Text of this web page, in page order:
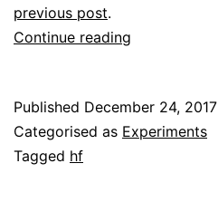
previous post.
Continue reading
Published December 24, 2017
Categorised as Experiments
Tagged hf